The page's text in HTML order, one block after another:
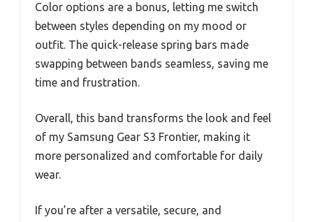
Color options are a bonus, letting me switch
between styles depending on my mood or
outfit. The quick-release spring bars made
swapping between bands seamless, saving me
time and frustration.
Overall, this band transforms the look and feel
of my Samsung Gear S3 Frontier, making it
more personalized and comfortable for daily
wear.
If you’re after a versatile, secure, and